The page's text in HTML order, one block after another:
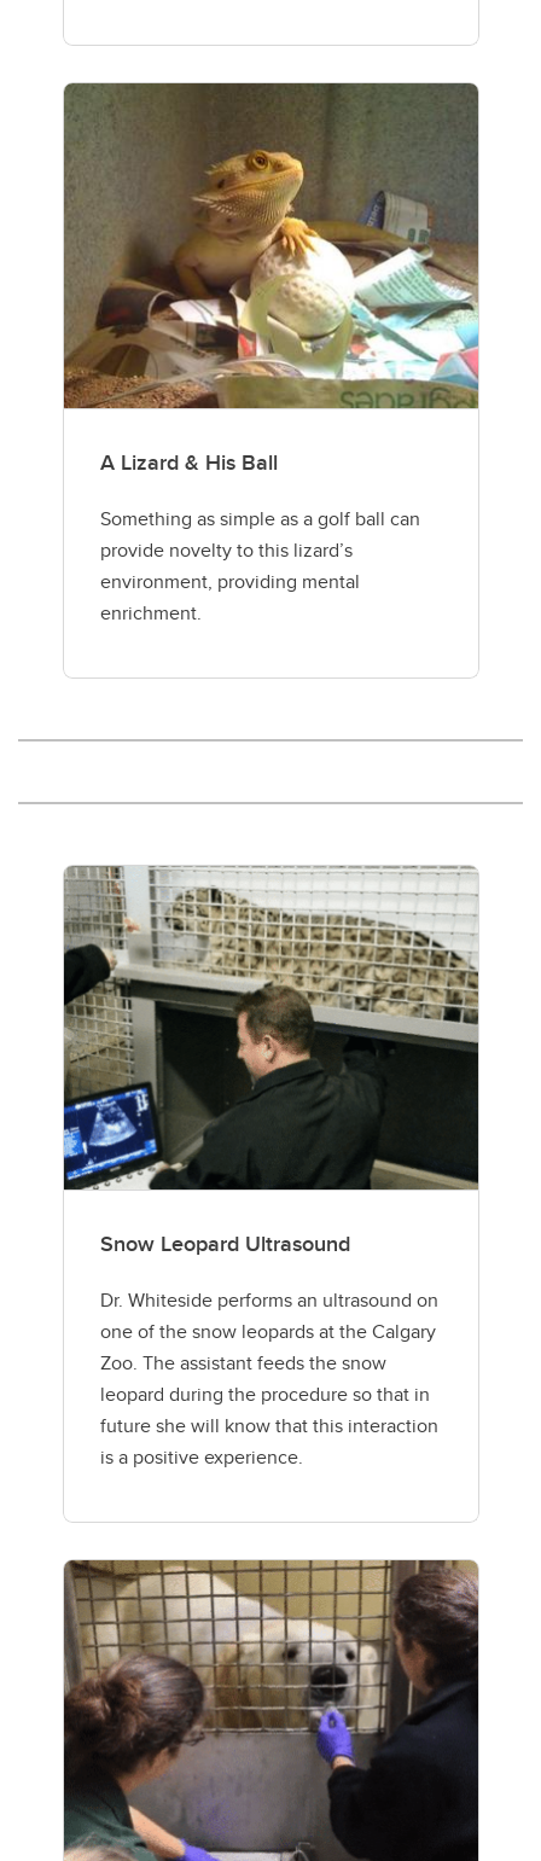
A Lizard & His Ball
Something as simple as a golf ball can
provide novelty to this lizard’s
environment, providing mental
enrichment.
Snow Leopard Ultrasound
Dr. Whiteside performs an ultrasound on
one of the snow leopards at the Calgary
Zoo. The assistant feeds the snow
leopard during the procedure so that in
future she will know that this interaction
is a positive experience.